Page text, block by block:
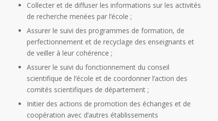
Collecter et de diffuser les informations sur les activités
de recherche menées par l’école ;
Assurer le suivi des programmes de formation, de
perfectionnement et de recyclage des enseignants et
de veiller à leur cohérence ;
Assurer le suivi du fonctionnement du conseil
scientifique de l’école et de coordonner l’action des
comités scientifiques de département ;
Initier des actions de promotion des échanges et de
coopération avec d’autres établissements